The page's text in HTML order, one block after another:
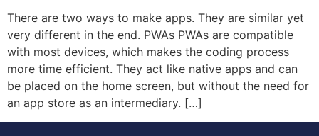
There are two ways to make apps. They are similar yet
very different in the end. PWAs PWAs are compatible
with most devices, which makes the coding process
more time efficient. They act like native apps and can
be placed on the home screen, but without the need for
an app store as an intermediary. […]